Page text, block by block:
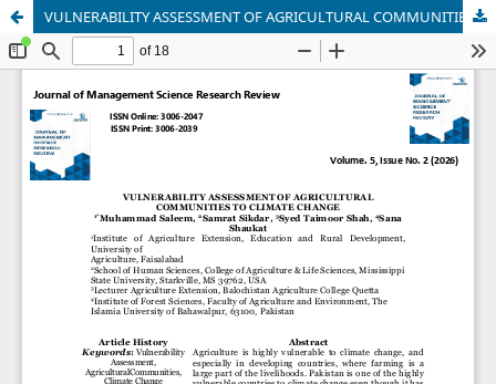
VULNERABILITY ASSESSMENT OF AGRICULTURAL COMMUNITIES TO CLIMATE CHANGE